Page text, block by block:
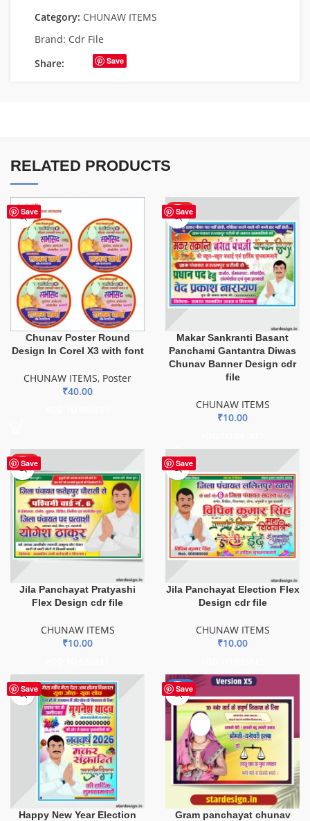
Category: CHUNAW ITEMS
Brand: Cdr File
Share:
Save
RELATED PRODUCTS
Save
Chunav Poster Round
Design In Corel X3 with font
CHUNAW ITEMS, Poster
₹40.00
Save
HOT
Makar Sankranti Basant
Panchami Gantantra Diwas
Chunav Banner Design cdr
file
CHUNAW ITEMS
₹10.00
Save
HOT
Jila Panchayat Pratyashi
Flex Design cdr file
CHUNAW ITEMS
₹10.00
Save
Jila Panchayat Election Flex
Design cdr file
CHUNAW ITEMS
₹10.00
Save
Happy New Year Election
Save
-50%
Gram panchayat chunav